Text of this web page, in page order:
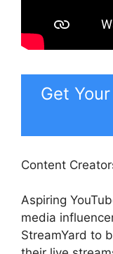
Get
Content
Aspiring
media
StreamYard to